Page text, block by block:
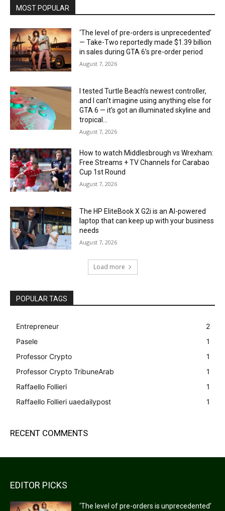
MOST POPULAR
‘The level of pre-orders is unprecedented’
— Take-Two reportedly made $1.39 billion
in sales during GTA 6’s pre-order period
August 7, 2026
I tested Turtle Beach’s newest controller,
and I can’t imagine using anything else for
GTA 6 — it’s got an illuminated skyline and
tropical...
August 7, 2026
How to watch Middlesbrough vs Wrexham:
Free Streams + TV Channels for Carabao
Cup 1st Round
August 7, 2026
The HP EliteBook X G2i is an AI-powered
laptop that can keep up with your business
needs
August 7, 2026
Load more
POPULAR TAGS
Entrepreneur
2
Pasele
1
Professor Crypto
1
Professor Crypto TribuneArab
1
Raffaello Follieri
1
Raffaello Follieri uaedailypost
1
RECENT COMMENTS
EDITOR PICKS
‘The level of pre-orders is unprecedented’